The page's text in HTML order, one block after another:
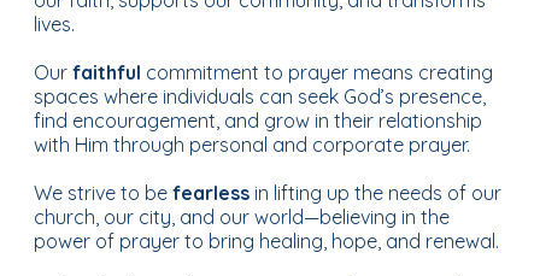
lives.
Our faithful commitment to prayer means creating
spaces where individuals can seek God’s presence,
find encouragement, and grow in their relationship
with Him through personal and corporate prayer.
We strive to be fearlessin lifting up the needs of our
church, our city, and our world—believing in the
power of prayer to bring healing, hope, and renewal.